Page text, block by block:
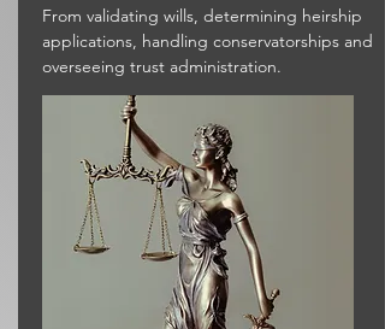
From validating wills, determining heirship
applications, handling conservatorships and
overseeing trust administration.